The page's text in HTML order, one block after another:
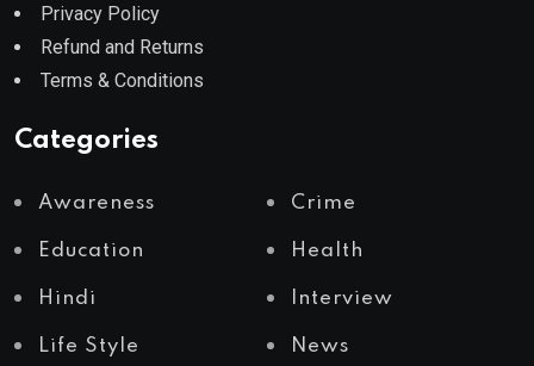
Privacy Policy
Refund and Returns
Terms & Conditions
Categories
Awareness Crime
Education Health
Hindi Interview
Life Style News